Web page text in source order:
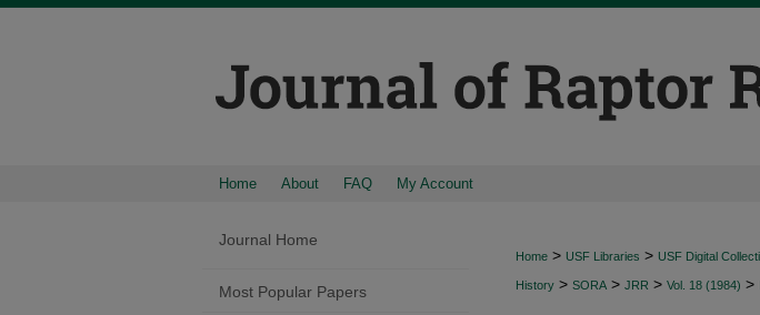
Home About FAQ My Account
Home > USF Libraries > USF Digital
History > SORA > JRR > Vol. 18 (1984) >
Journal Home
Most Popular Papers